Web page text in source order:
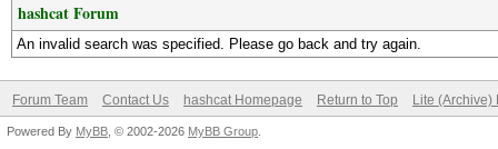
hashcat Forum
An invalid search was specified. Please go back and try again.
Forum Team Contact Us hashcat Homepage Return to Top Lite (Archive)
Powered By MyBB , © 2002-2026 MyBB Group